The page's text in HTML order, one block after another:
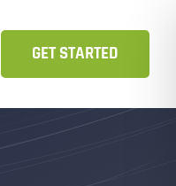
GET STARTED